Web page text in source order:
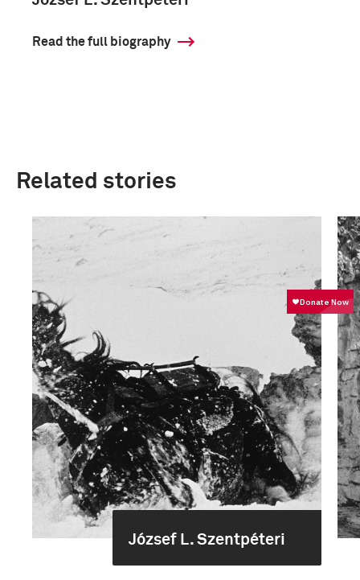
Read the full biography
Related stories
József L. Szentpéteri